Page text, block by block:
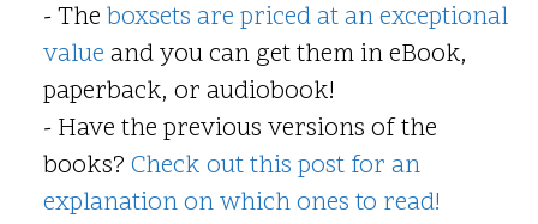
- The boxsets are priced at an exceptional
value and you can get them in eBook,
paperback, or audiobook!
- Have the previous versions of the
books? Check out this post for an
explanation on which ones to read!